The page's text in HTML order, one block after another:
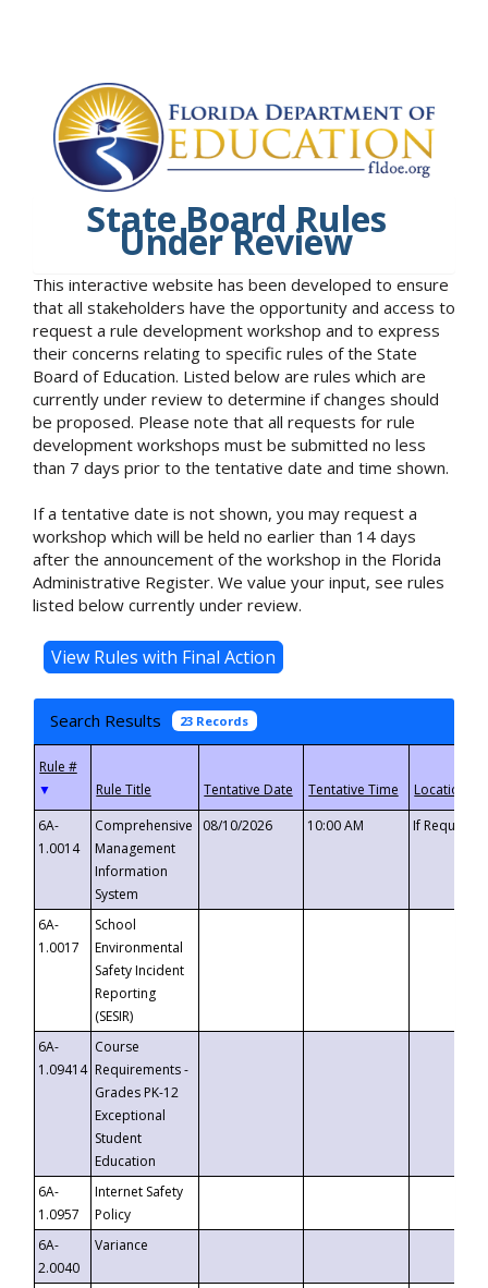
State Board Rules
Under Review
This interactive website has been developed to ensure
that all stakeholders have the opportunity and access to
request a rule development workshop and to express
their concerns relating to specific rules of the State
Board of Education. Listed below are rules which are
currently under review to determine if changes should
be proposed. Please note that all requests for rule
development workshops must be submitted no less
than 7 days prior to the tentative date and time shown.
If a tentative date is not shown, you may request a
workshop which will be held no earlier than 14 days
after the announcement of the workshop in the Florida
Administrative Register. We value your input, see rules
listed below currently under review.
Search Results 23 Records
▼
6A-
1.0014
Comprehensive
Management
Information
System
08/10/2026 10:00 AM If
6A-
1.0017
School
Environmental
Safety Incident
Reporting
(SESIR)
6A-
1.09414
Course
Requirements -
Grades PK-12
Exceptional
Student
Education
6A-
1.0957
Internet Safety
Policy
6A-
2.0040
Variance